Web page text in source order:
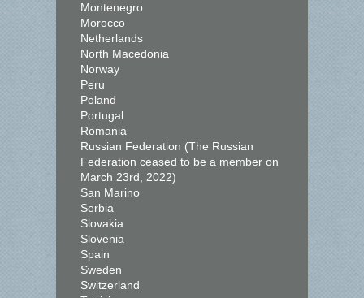
Montenegro
Morocco
Netherlands
North Macedonia
Norway
Peru
Poland
Portugal
Romania
Russian Federation (The Russian
Federation ceased to be a member on
March 23rd, 2022)
San Marino
Serbia
Slovakia
Slovenia
Spain
Sweden
Switzerland